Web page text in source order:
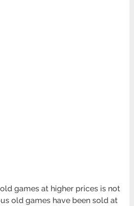
games at higher prices is not
old games have been sold at